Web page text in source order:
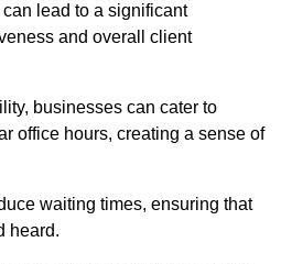
lead to a significant
and overall client
businesses can cater to
office hours, creating a sense of
waiting times, ensuring that
heard.